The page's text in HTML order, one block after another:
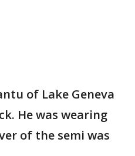
of Lake Geneva
He was wearing
of the semi was